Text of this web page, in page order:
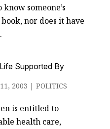
know someone’s
nor does it have
Supported By
2003 | POLITICS
is entitled to
health care,